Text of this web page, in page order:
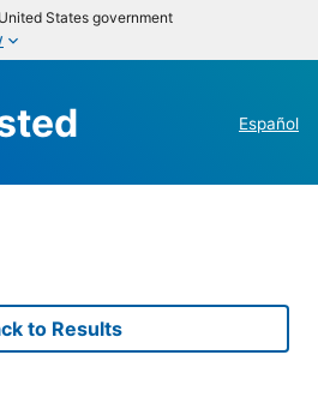
States government
Español
to Results